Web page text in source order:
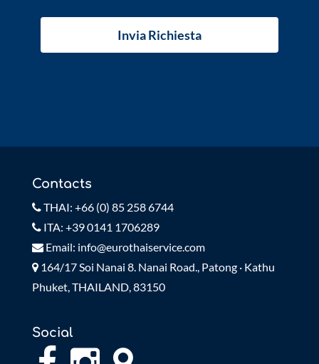
Contacts
THAI: +66 (0) 85 258 6744
ITA: +39 0141 1706289
Email: info@eurothaiservice.com
164/17 Soi Nanai 8. Nanai Road., Patong · Kathu
Phuket, THAILAND, 83150
Social